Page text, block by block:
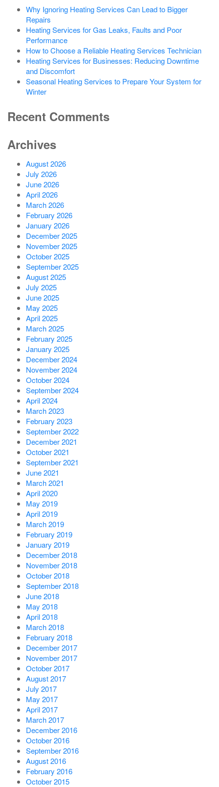
Why Ignoring Heating Services Can Lead to Bigger
Repairs
Heating Services for Gas Leaks, Faults and Poor
Performance
How to Choose a Reliable Heating Services Technician
Heating Services for Businesses: Reducing Downtime
and Discomfort
Seasonal Heating Services to Prepare Your System for
Winter
Recent Comments
Archives
August 2026
July 2026
June 2026
April 2026
March 2026
February 2026
January 2026
December 2025
November 2025
October 2025
September 2025
August 2025
July 2025
June 2025
May 2025
April 2025
March 2025
February 2025
January 2025
December 2024
November 2024
October 2024
September 2024
April 2024
March 2023
February 2023
September 2022
December 2021
October 2021
September 2021
June 2021
March 2021
April 2020
May 2019
April 2019
March 2019
February 2019
January 2019
December 2018
November 2018
October 2018
September 2018
June 2018
May 2018
April 2018
March 2018
February 2018
December 2017
November 2017
October 2017
August 2017
July 2017
May 2017
April 2017
March 2017
December 2016
October 2016
September 2016
August 2016
February 2016
October 2015